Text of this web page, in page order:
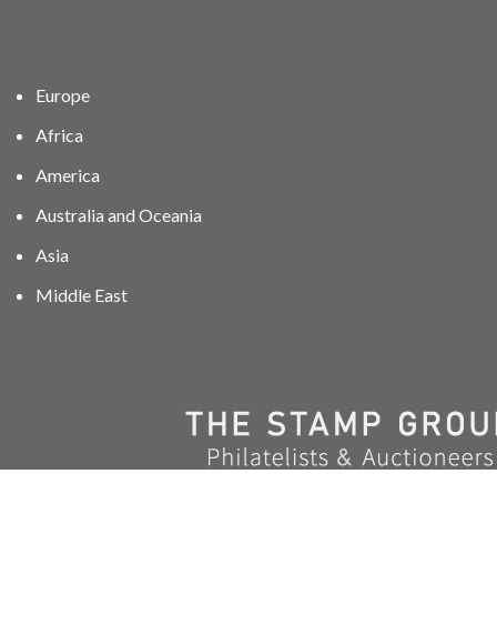
Europe
Africa
America
Australia and Oceania
Asia
Middle East